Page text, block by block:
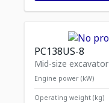
PC138US-8
Mid-size excavator
Engine power (kW)
Operating weight (kg)